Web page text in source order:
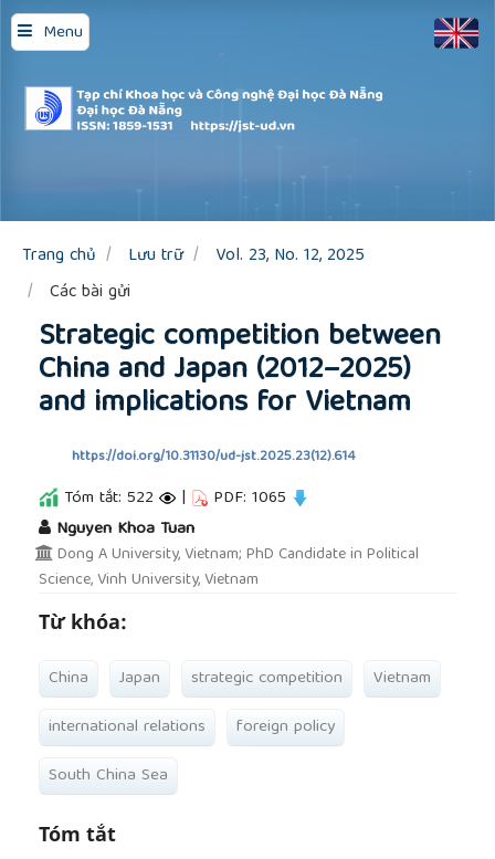
Menu
Quick
jump
to
page
content
Main
Sidebar
Trang chủ Lưu trữ
Vol. 23, No. 12, 2025
Các bài gửi
Strategic competition between
China and Japan (2012–2025)
and implications for Vietnam
https://doi.org/10.31130/ud-jst.2025.23(12).614
Tóm tắt: 522 | PDF: 1065
Nguyen Khoa Tuan
Dong A University, Vietnam; PhD Candidate in Political
Science, Vinh University, Vietnam
Từ khóa:
China Japan strategic competition
Vietnam
international relations
foreign policy
South China Sea
Tóm tắt